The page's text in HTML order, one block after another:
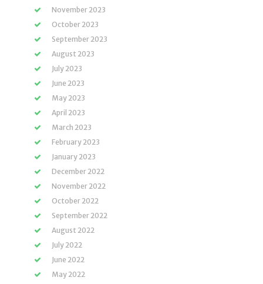
November 2023
October 2023
September 2023
August 2023
July 2023
June 2023
May 2023
April 2023
March 2023
February 2023
January 2023
December 2022
November 2022
October 2022
September 2022
August 2022
July 2022
June 2022
May 2022